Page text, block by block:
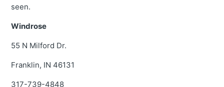
seen.
Windrose
55 N Milford Dr.
Franklin, IN 46131
317-739-4848